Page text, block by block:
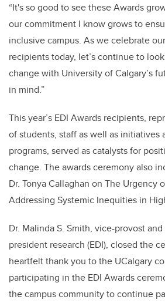
“It's so good to see these Awards
our commitment I know grows to
inclusive campus. As we celebrate
recipients today, let’s continue to
change with University of Calgary’s
in mind.”
This year’s EDI Awards recipients,
of students, staff as well as initiatives
programs, served as catalysts for
change. The awards ceremony also
Dr. Tonya Callaghan on The Urgency
Addressing Systemic Inequities in
Dr. Malinda S. Smith, vice-provost
president research (EDI), closed the
heartfelt thank you to the UCalgary
participating in the EDI Awards
the campus community to continue